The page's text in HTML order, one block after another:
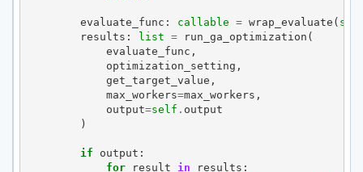
evaluate_func : callable = wrap_evaluate (
results : list = run_ga_optimization (
evaluate_func ,
optimization_setting ,
get_target_value ,
max_workers=max_workers ,
output=self . output
)
if output :
for
result in results :